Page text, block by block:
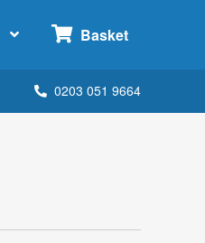
Basket
0203 051 9664